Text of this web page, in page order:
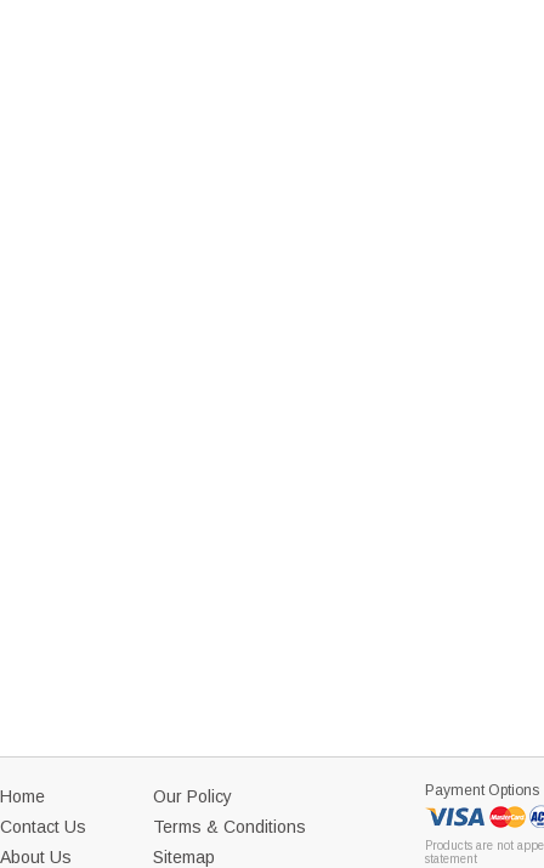
Home
Contact Us
About Us
Our Policy
Terms & Conditions
Sitemap
Payment Options
Products are not
statement